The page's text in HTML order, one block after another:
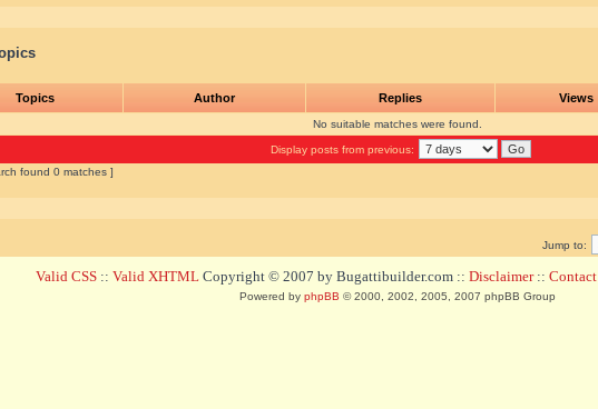
Topics Author Replies Views
No suitable matches were found.
Display posts from previous:
found 0 matches ]
Jump to:
Valid CSS :: Valid XHTML Copyright © 2007 by Bugattibuilder.com :: Disclaimer:: Contact
Powered by phpBB © 2000, 2002, 2005, 2007 phpBB Group